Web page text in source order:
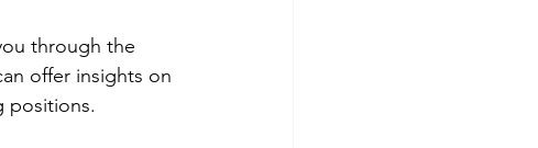
through the
offer insights on
positions.